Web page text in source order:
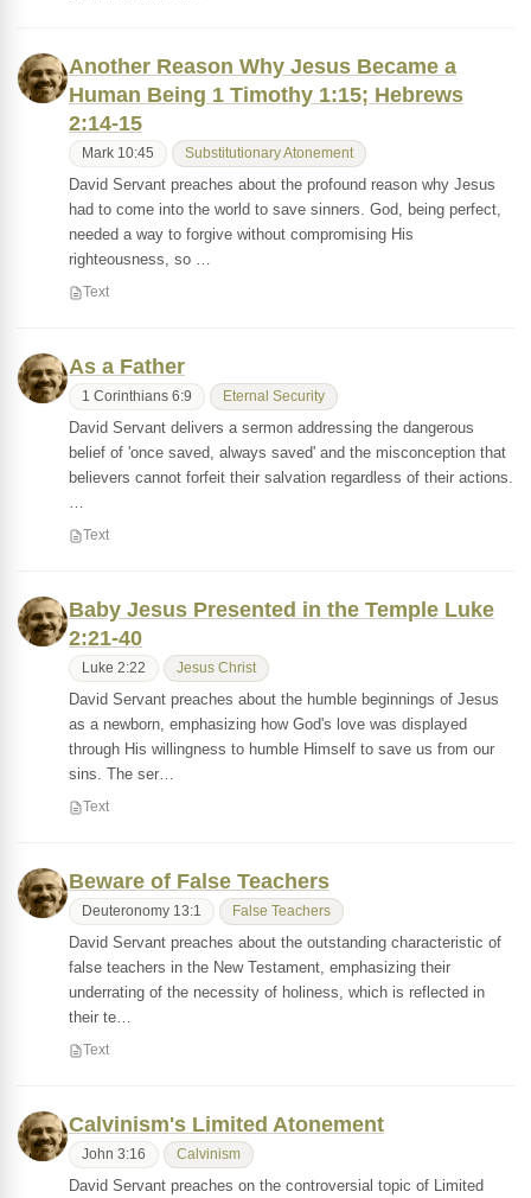
Another Reason Why Jesus Became a
Human Being 1 Timothy 1:15; Hebrews
2:14-15
Mark 10:45 Substitutionary Atonement
David Servant preaches about the profound reason why Jesus
had to come into the world to save sinners. God, being perfect,
needed a way to forgive without compromising His
righteousness, so …
Text
As a Father
1 Corinthians 6:9 Eternal Security
David Servant delivers a sermon addressing the dangerous
belief of 'once saved, always saved' and the misconception that
believers cannot forfeit their salvation regardless of their actions.
…
Text
Baby Jesus Presented in the Temple Luke
2:21-40
Luke 2:22 Jesus Christ
David Servant preaches about the humble beginnings of Jesus
as a newborn, emphasizing how God's love was displayed
through His willingness to humble Himself to save us from our
sins. The ser…
Text
Beware of False Teachers
Deuteronomy 13:1 False Teachers
David Servant preaches about the outstanding characteristic of
false teachers in the New Testament, emphasizing their
underrating of the necessity of holiness, which is reflected in
their te…
Text
Calvinism's Limited Atonement
John 3:16 Calvinism
David Servant preaches on the controversial topic of Limited